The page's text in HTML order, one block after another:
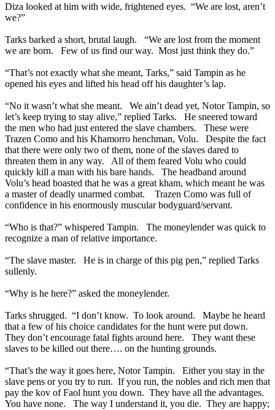
Diza looked at him with wide, frightened eyes. “We are lost, aren’t
we?”
Tarks barked a short, brutal laugh. “We are lost from the moment
we are born. Few of us find our way. Most just think they do.”
“That’s not exactly what she meant, Tarks,” said Tampin as he
opened his eyes and lifted his head off his daughter’s lap.
“No it wasn’t what she meant. We ain’t dead yet, Notor Tampin, so
let’s keep trying to stay alive,” replied Tarks. He sneered toward
the men who had just entered the slave chambers. These were
Trazen Como and his Khamorro henchman, Volu. Despite the fact
that there were only two of them, none of the slaves dared to
threaten them in any way. All of them feared Volu who could
quickly kill a man with his bare hands. The headband around
Volu’s head boasted that he was a great kham, which meant he was
a master of deadly unarmed combat. Trazen Como was full of
confidence in his enormously muscular bodyguard/servant.
“Who is that?” whispered Tampin. The moneylender was quick to
recognize a man of relative importance.
“The slave master. He is in charge of this pig pen,” replied Tarks
sullenly.
“Why is he here?” asked the moneylender.
Tarks shrugged. “I don’t know. To look around. Maybe he heard
that a few of his choice candidates for the hunt were put down.
They don’t encourage fatal fights around here. They want these
slaves to be killed out there…. on the hunting grounds.
“That’s the way it goes here, Notor Tampin. Either you stay in the
slave pens or you try to run. If you run, the nobles and rich men that
pay the kov of Faol hunt you down. They have all the advantages.
You have none. The way I understand it, you die. They are happy;